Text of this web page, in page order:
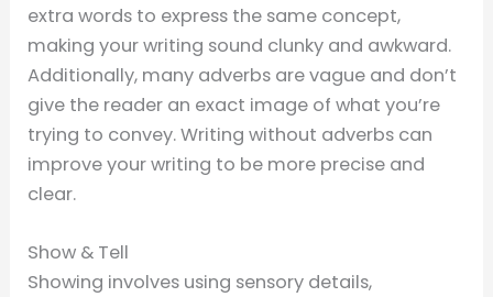
extra words to express the same concept,
making your writing sound clunky and awkward.
Additionally, many adverbs are vague and don’t
give the reader an exact image of what you’re
trying to convey. Writing without adverbs can
improve your writing to be more precise and
clear.
Show & Tell
Showing involves using sensory details,